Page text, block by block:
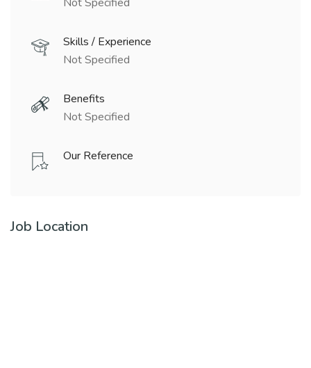
Skills / Experience
Not Specified
Benefits
Not Specified
Our Reference
Job Location